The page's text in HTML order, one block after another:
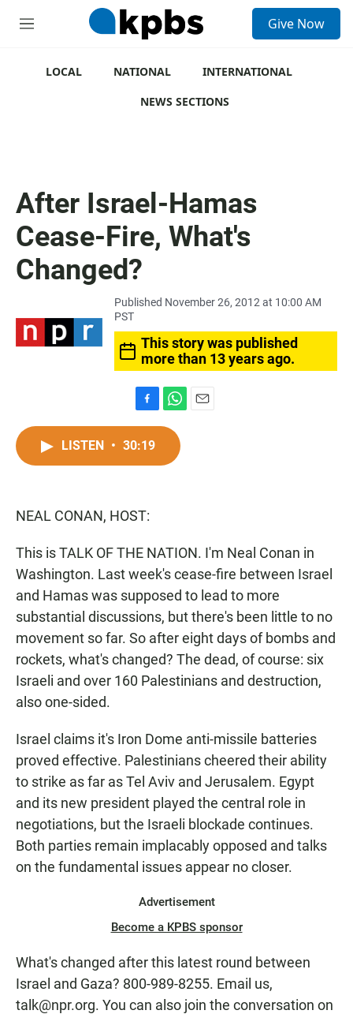
M
Give Now
LOCAL NATIONAL
INTERNATIONAL
NEWS SECTIONS
After Israel-Hamas
Cease-Fire, What's
Changed?
Published November 26, 2012 at 10:00 AM
PST
This story was published
more than 13 years ago.
a
c
k
h
LISTEN • 30:19
NEAL CONAN, HOST:
This is TALK OF THE NATION. I'm Neal Conan in
Washington. Last week's cease-fire between Israel
and Hamas was supposed to lead to more
substantial discussions, but there's been little to no
movement so far. So after eight days of bombs and
rockets, what's changed? The dead, of course: six
Israeli and over 160 Palestinians and destruction,
also one-sided.
Israel claims it's Iron Dome anti-missile batteries
proved effective. Palestinians cheered their ability
to strike as far as Tel Aviv and Jerusalem. Egypt
and its new president played the central role in
negotiations, but the Israeli blockade continues.
Both parties remain implacably opposed and talks
on the fundamental issues appear no closer.
Advertisement
Become a KPBS sponsor
What's changed after this latest round between
Israel and Gaza? 800-989-8255. Email us,
talk@npr.org. You can also join the conversation on